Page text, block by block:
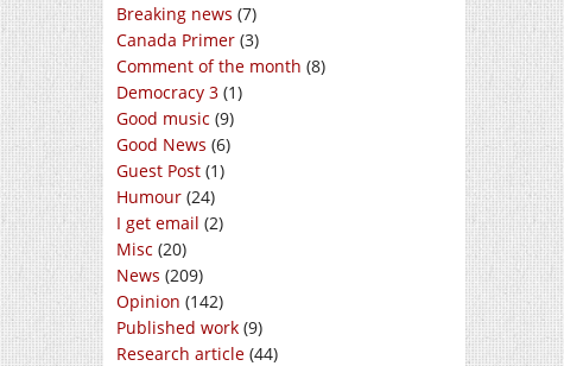
Breaking news (7)
Canada Primer (3)
Comment of the month (8)
Democracy 3 (1)
Good music (9)
Good News (6)
Guest Post (1)
Humour (24)
I get email (2)
Misc (20)
News (209)
Opinion (142)
Published work (9)
Research article (44)